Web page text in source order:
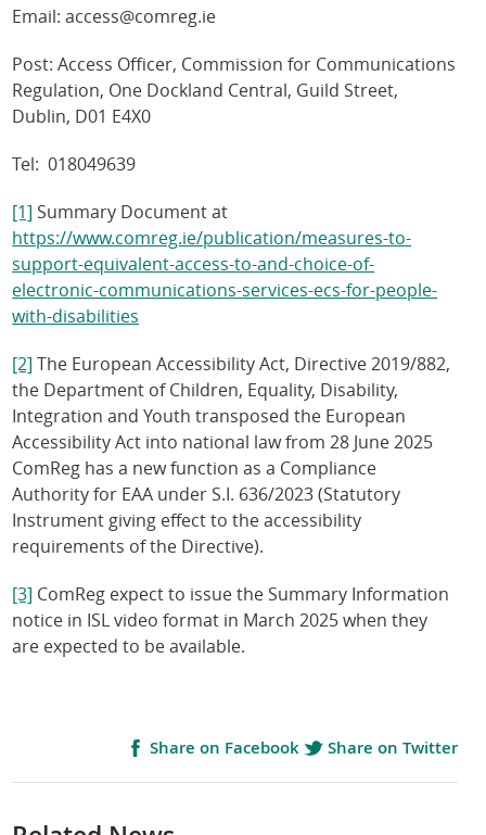
Email: access@comreg.ie
Post: Access Officer, Commission for Communications
Regulation, One Dockland Central, Guild Street,
Dublin, D01 E4X0
Tel: 018049639
[1] Summary Document at
https://www.comreg.ie/publication/measures-to-
support-equivalent-access-to-and-choice-of-
electronic-communications-services-ecs-for-people-
with-disabilities
[2] The European Accessibility Act, Directive 2019/882,
the Department of Children, Equality, Disability,
Integration and Youth transposed the European
Accessibility Act into national law from 28 June 2025
ComReg has a new function as a Compliance
Authority for EAA under S.I. 636/2023 (Statutory
Instrument giving effect to the accessibility
requirements of the Directive).
[3] ComReg expect to issue the Summary Information
notice in ISL video format in March 2025 when they
are expected to be available.
Share on Facebook Share on Twitter